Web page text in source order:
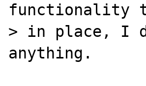
functionality
> in place, I
anything.